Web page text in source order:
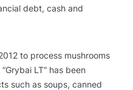
debt, cash and
to process mushrooms
“Grybai LT“ has been
such as soups, canned